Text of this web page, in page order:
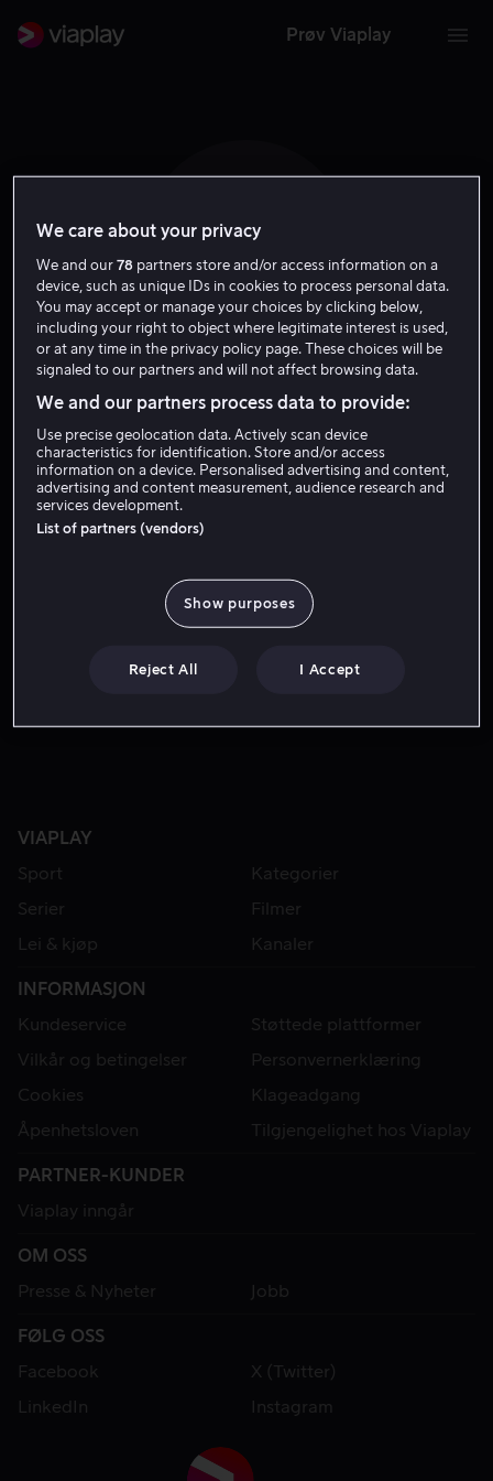
Prøv Viaplay
L O
Lin Oeding
Regissør Gjest
VIAPLAY
Sport
Kategorier
Serier
Filmer
Lei & kjøp
Kanaler
INFORMASJON
Kundeservice
Støttede plattformer
Vilkår og betingelser
Personvernerklæring
Cookies
Klageadgang
Åpenhetsloven
Tilgjengelighet hos Viaplay
PARTNER-KUNDER
Viaplay inngår
OM OSS
Presse & Nyheter
Jobb
FØLG OSS
Facebook
X (Twitter)
LinkedIn
Instagram
We care about your privacy
We and our78 partners store and/or access information on a
device, such as unique IDs in cookies to process personal data.
You may accept or manage your choices by clicking below,
including your right to object where legitimate interest is used,
or at any time in the privacy policy page. These choices will be
signaled to our partners and will not affect browsing data.
We and our partners process data to provide:
Use precise geolocation data. Actively scan device
characteristics for identification. Store and/or access
information on a device. Personalised advertising and content,
advertising and content measurement, audience research and
services development.
List of partners (vendors)
Show purposes
Reject All I Accept